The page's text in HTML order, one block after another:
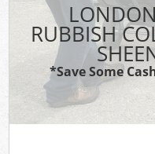
RUBBISH
*Save Some